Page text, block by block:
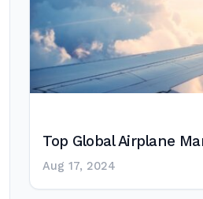
Top Global Airplane
Aug 17, 2024